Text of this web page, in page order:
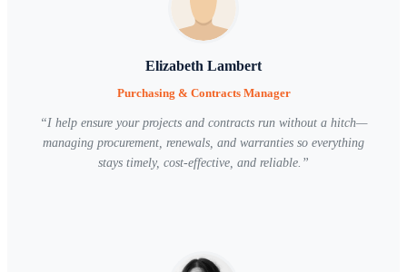
Elizabeth Lambert
Purchasing & Contracts Manager
“I help ensure your projects and contracts run without a hitch—
managing procurement, renewals, and warranties so everything
stays timely, cost-effective, and reliable. ”